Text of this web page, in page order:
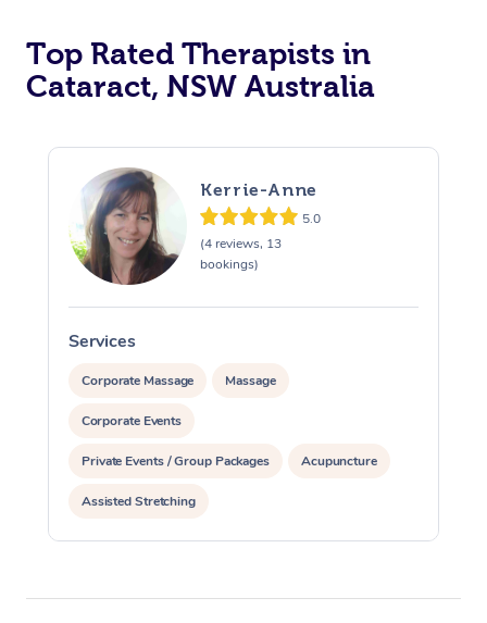
Top Rated Therapists in
Cataract, NSW Australia
Kerrie-Anne
5.0
(4 reviews, 13
bookings)
Services
Corporate Massage Massage
Corporate Events
Private Events / Group Packages Acupuncture
Assisted Stretching